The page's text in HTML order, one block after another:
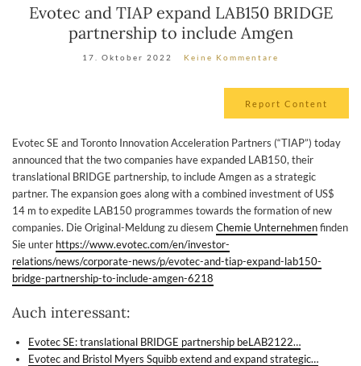
Evotec and TIAP expand LAB150 BRIDGE
partnership to include Amgen
17. Oktober 2022 Keine Kommentare
Report Content
Evotec SE and Toronto Innovation Acceleration Partners (“TIAP”) today
announced that the two companies have expanded LAB150, their
translational BRIDGE partnership, to include Amgen as a strategic
partner. The expansion goes along with a combined investment of US$
14 m to expedite LAB150 programmes towards the formation of new
companies. Die Original-Meldung zu diesem Chemie Unternehmenfinden
Sie unter https://www.evotec.com/en/investor-
relations/news/corporate-news/p/evotec-and-tiap-expand-lab150-
bridge-partnership-to-include-amgen-6218
Auch interessant:
Evotec SE: translational BRIDGE partnership beLAB2122…
Evotec and Bristol Myers Squibb extend and expand strategic…